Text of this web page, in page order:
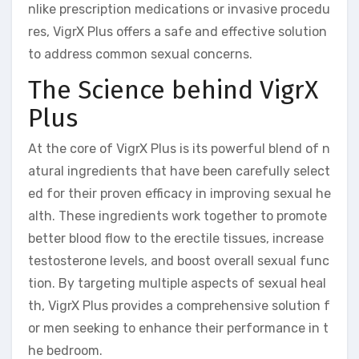
nlike prescription medications or invasive procedu
res, VigrX Plus offers a safe and effective solution
to address common sexual concerns.
The Science behind VigrX
Plus
At the core of VigrX Plus is its powerful blend of n
atural ingredients that have been carefully select
ed for their proven efficacy in improving sexual he
alth. These ingredients work together to promote
better blood flow to the erectile tissues, increase
testosterone levels, and boost overall sexual func
tion. By targeting multiple aspects of sexual heal
th, VigrX Plus provides a comprehensive solution f
or men seeking to enhance their performance in t
he bedroom.